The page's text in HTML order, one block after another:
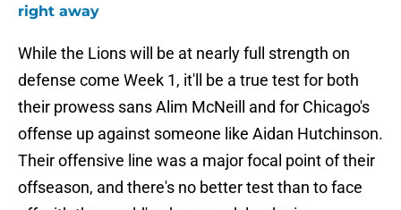
right away
While the Lions will be at nearly full strength on
defense come Week 1, it'll be a true test for both
their prowess sans Alim McNeill and for Chicago's
offense up against someone like Aidan Hutchinson.
Their offensive line was a major focal point of their
offseason, and there's no better test than to face